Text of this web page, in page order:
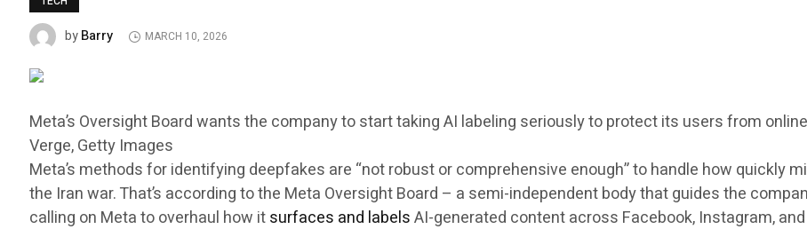
byBarry MARCH 10, 2026
Meta’s Oversight Board wants the company to start taking AI labeling seriously to protect its users from
Verge, Getty Images
Meta’s methods for identifying deepfakes are “not robust or comprehensive enough” to handle how quickly
the Iran war. That’s according to the Meta Oversight Board – a semi-independent body that guides the
calling on Meta to overhaul how itsurfaces and labelsAI-generated content across Facebook, Instagram,